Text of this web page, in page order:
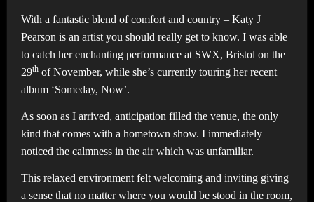
With a fantastic blend of comfort and country – Katy J
Pearson is an artist you should really get to know. I was able
to catch her enchanting performance at SWX, Bristol on the
29thof November, while she’s currently touring her recent
album ‘Someday, Now’.
As soon as I arrived, anticipation filled the venue, the only
kind that comes with a hometown show. I immediately
noticed the calmness in the air which was unfamiliar.
This relaxed environment felt welcoming and inviting giving
a sense that no matter where you would be stood in the room,